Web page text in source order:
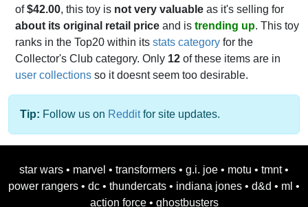
of$42.00, this toy is not very valuable as it's selling for
about its original retail price and is trending up. This toy
ranks in the Top20 within its stats category for the
Collector's Club category. Only 12 of these items are in
user collections so it doesnt seem too desirable.
Tip: Follow us on Redditfor site updates.
star wars • marvel • transformers • g.i. joe • motu • tmnt •
power rangers • dc • thundercats • indiana jones • d&d • ml •
action force • ghostbusters